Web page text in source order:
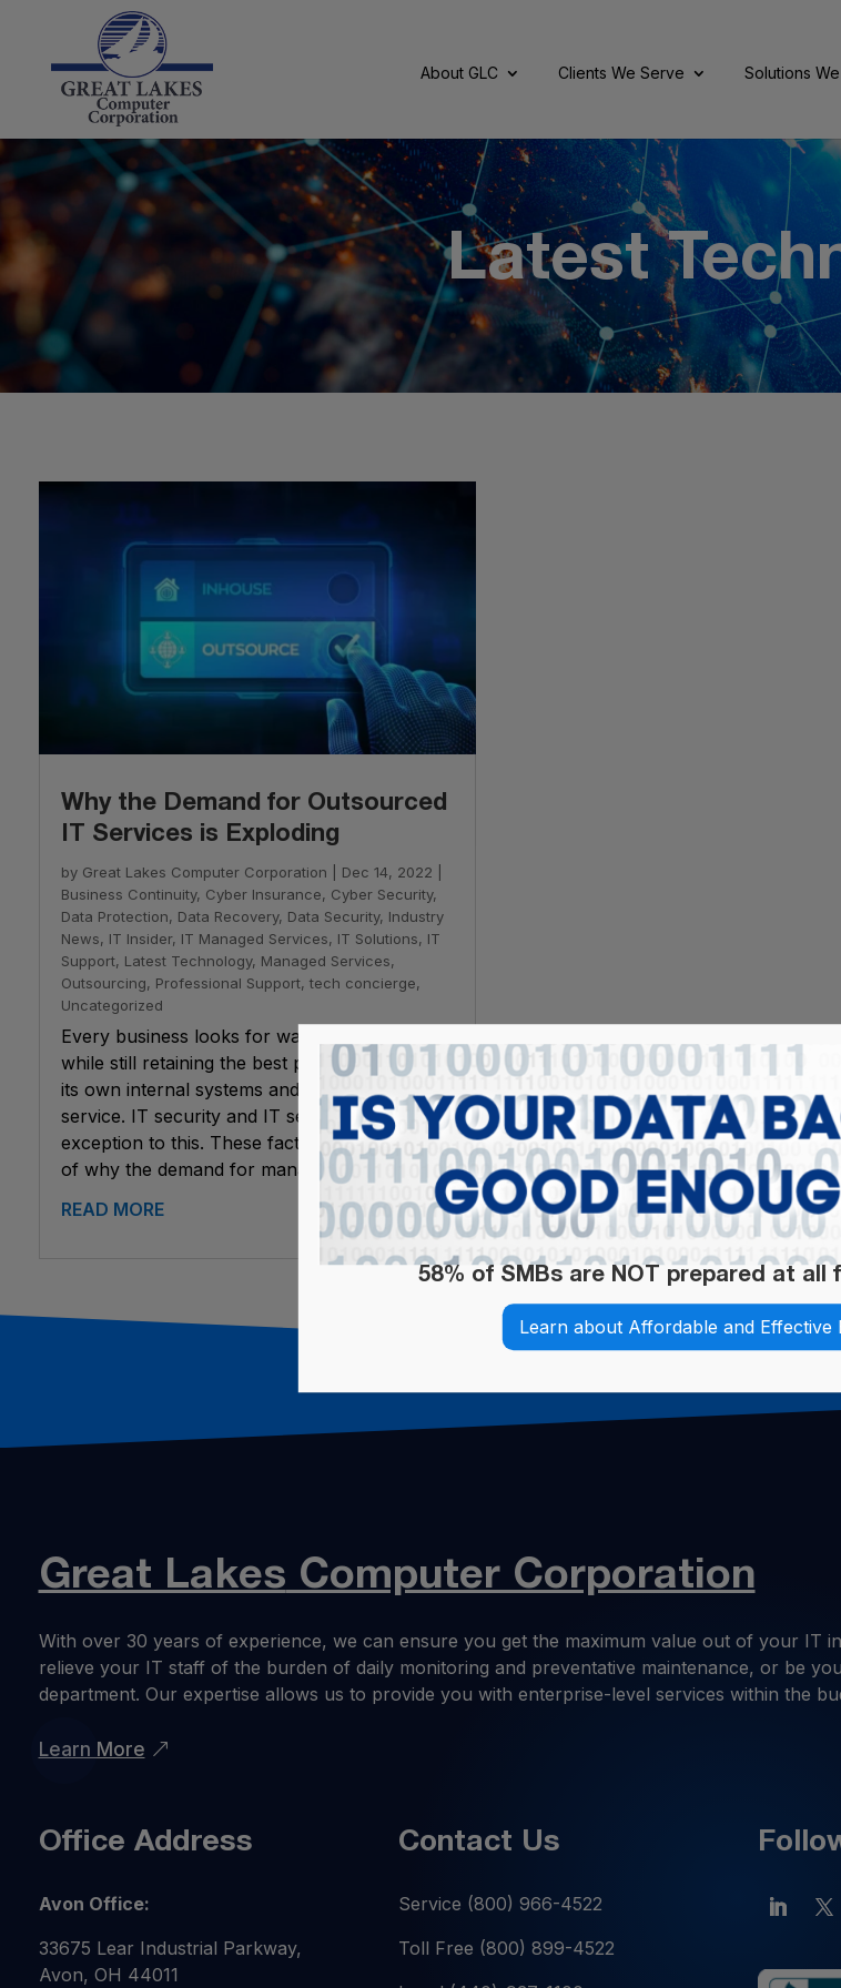
About GLC Clients We Serve Solutions
Latest
Why the Demand for Outsourced
IT Services is Exploding
by Great Lakes Computer Corporation Dec 14, 2022
Business Continuity, Cyber Insurance, Cyber Security,
Data Protection, Data Recovery, Data Security, Industry
News, IT Insider, IT Managed Services, IT Solutions, IT
Support, Latest Technology, Managed Services,
Outsourcing, Professional Support, tech concierge,
Uncategorized
Every business looks for ways to save money,
while still retaining the best possible quality for
its own internal systems and for customer
service. IT security and IT services are no
exception to this. These factors are a key part
of why the demand for managed...
READ MORE
Great Lakes Computer Corporation
With over 30 years of experience, we can ensure you get the maximum value out of your IT
relieve your IT staff of the burden of daily monitoring and preventative maintenance, or be
department. Our expertise allows us to provide you with enterprise-level services within the
Learn More
Office Address
Avon Office:
33675 Lear Industrial Parkway,
Avon, OH 44011
Contact Us
Service (800) 966-4522
Toll Free (800) 899-4522
58% of SMBs are NOT prepared at all
Learn about Affordable and Effective